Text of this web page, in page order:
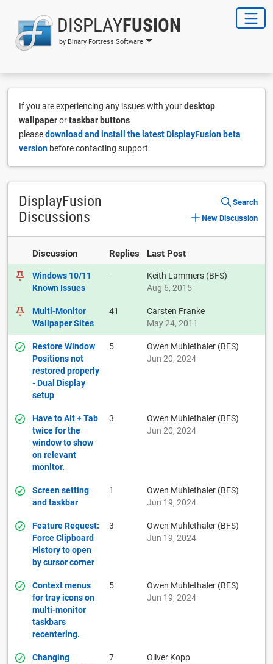
DISPLAYFUSION
by Binary Fortress Software
If you are experiencing any issues with yourdesktop
wallpaperortaskbar buttons
pleasedownload and install the latest DisplayFusion beta
version before contacting support.
DisplayFusion
Discussions
Search
New Discussion
Discussion Replies Last Post
Windows 10/11
Known Issues
-
Keith Lammers (BFS)
Aug 6, 2015
Multi-Monitor
Wallpaper Sites
41
Carsten Franke
May 24, 2011
Restore Window
Positions not
restored properly
- Dual Display
setup
5
Owen Muhlethaler (BFS)
Jun 20, 2024
Have to Alt + Tab
twice for the
window to show
on relevant
monitor.
3
Owen Muhlethaler (BFS)
Jun 20, 2024
Screen setting
and taskbar
1
Owen Muhlethaler (BFS)
Jun 19, 2024
Feature Request:
Force Clipboard
History to open
by cursor corner
3
Owen Muhlethaler (BFS)
Jun 19, 2024
Context menus
for tray icons on
multi-monitor
taskbars
recentering.
5
Owen Muhlethaler (BFS)
Jun 19, 2024
Changing
7
Oliver Kopp